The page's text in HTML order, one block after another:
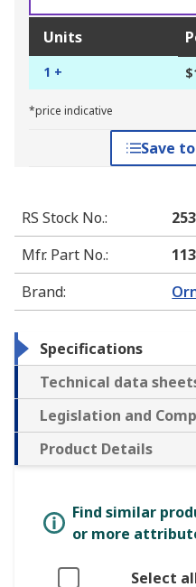
Units
1 +
*price indicative
Save
RS Stock No.:
Mfr. Part No.:
Brand:
Specifications
Technical data
Legislation and
Product Details
Find similar
or more
Select